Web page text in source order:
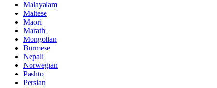
Malayalam
Maltese
Maori
Marathi
Mongolian
Burmese
Nepali
Norwegian
Pashto
Persian